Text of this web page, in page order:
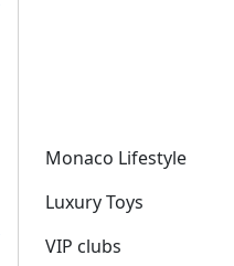
Monaco Lifestyle
Luxury Toys
VIP clubs